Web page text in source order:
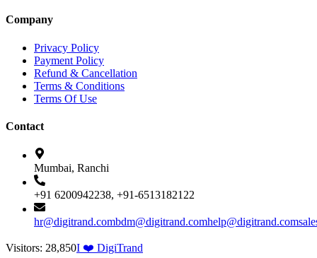
Company
Privacy Policy
Payment Policy
Refund & Cancellation
Terms & Conditions
Terms Of Use
Contact
Mumbai, Ranchi
+91 6200942238, +91-6513182122
hr@digitrand.combdm@digitrand.comhelp@digitrand.com
Visitors: 28,850I ❤️ DigiTrand